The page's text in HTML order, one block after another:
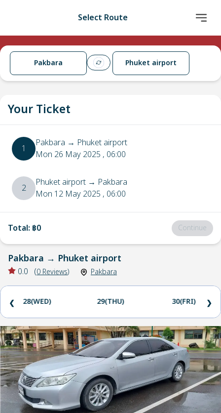
Select Route
Pakbara Phuket airport
Your Ticket
1 Pakbara → Phuket airport
Mon 26 May 2025 , 06:00
2 Phuket airport → Pakbara
Mon 12 May 2025 , 06:00
Total: ฿0 Continue
Pakbara → Phuket airport
0.0 (0 Reviews) Pakbara
28(WED) 29(THU) 30(FRI)
❮ ❯